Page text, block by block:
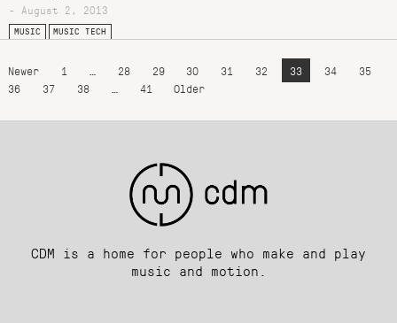
- August 2, 2013
MUSIC MUSIC TECH
Newer 1 28 29 30 31 32 33 34
35
36
37 38 41 Older
CDM is a home for people who make and play
music and motion.